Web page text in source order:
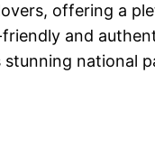
offering a
and
national